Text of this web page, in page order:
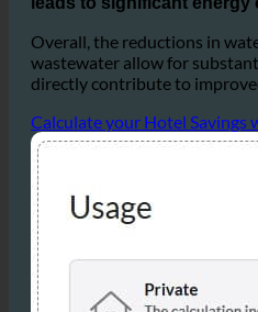
Especially in the hospitality
and
comfortable hot water
leads to significant energy
Overall, the reductions in
wastewater allow for
directly contribute to
Calculate your Hotel Savings